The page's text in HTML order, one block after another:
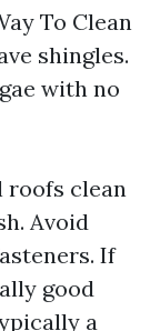
To Clean
shingles.
with no
roofs clean
Avoid
If
good
a